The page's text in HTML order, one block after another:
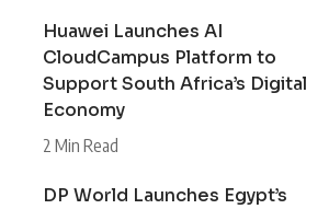
Huawei Launches AI
CloudCampus Platform to
Support South Africa’s Digital
Economy
2 Min Read
DP World Launches Egypt’s